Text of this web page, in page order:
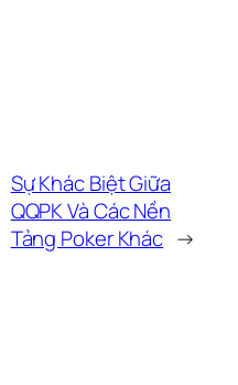
Sự Khác Biệt Giữa
QQPK Và Các Nền
Tảng Poker Khác →